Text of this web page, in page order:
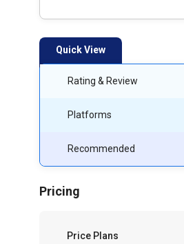
Quick View
Rating & Review
Platforms
Recommended
Pricing
Price Plans